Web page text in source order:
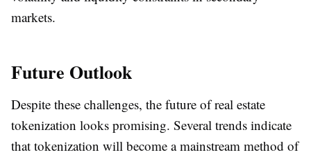
markets.
Future Outlook
Despite these challenges, the future of real estate
tokenization looks promising. Several trends indicate
that tokenization will become a mainstream method of